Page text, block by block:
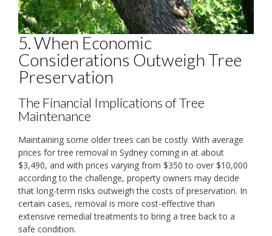
5. When Economic
Considerations Outweigh Tree
Preservation
The Financial Implications of Tree
Maintenance
Maintaining some older trees can be costly. With average
prices for tree removal in Sydney coming in at about
$3,490, and with prices varying from $350 to over $10,000
according to the challenge, property owners may decide
that long-term risks outweigh the costs of preservation. In
certain cases, removal is more cost-effective than
extensive remedial treatments to bring a tree back to a
safe condition.